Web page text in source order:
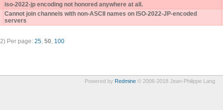
iso-2022-jp encoding not honored anywhere at all.
Cannot join channels with non-ASCII names on ISO-2022-JP-encoded
servers
Per page: 25, 50, 100
Powered by Redmine© 2006-2018 Jean-Philippe Lang